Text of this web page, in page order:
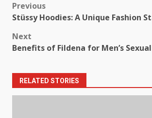
Post
navigation
Previous
Stüssy Hoodies: A Unique Fashion
Next
Benefits of Fildena for Men’s
RELATED STORIES